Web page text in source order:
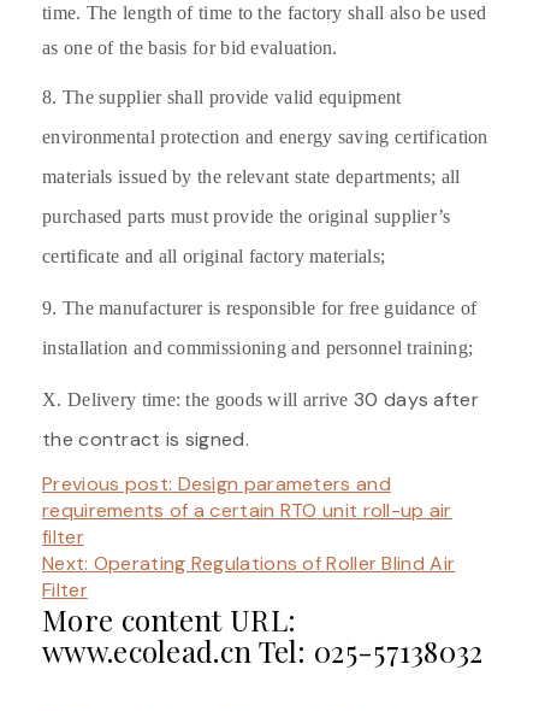
time. The length of time to the factory shall also be used
as one of the basis for bid evaluation.
8. The supplier shall provide valid equipment
environmental protection and energy saving certification
materials issued by the relevant state departments; all
purchased parts must provide the original supplier’s
certificate and all original factory materials;
9. The manufacturer is responsible for free guidance of
installation and commissioning and personnel training;
X. Delivery time: the goods will arrive 30 days after
the contract is signed.
Previous post: Design parameters and
requirements of a certain RTO unit roll-up air
filter
Next: Operating Regulations of Roller Blind Air
Filter
More content URL:
www.ecolead.cn Tel: 025-57138032